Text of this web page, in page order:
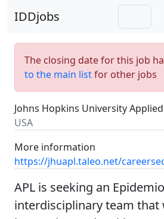
IDDjobs
The closing date for this job
to the main listfor other jobs
Johns Hopkins University
USA
More information
https://jhuapl.taleo.net/
APL is seeking an
interdisciplinary team that